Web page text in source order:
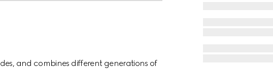
and combines different generations of